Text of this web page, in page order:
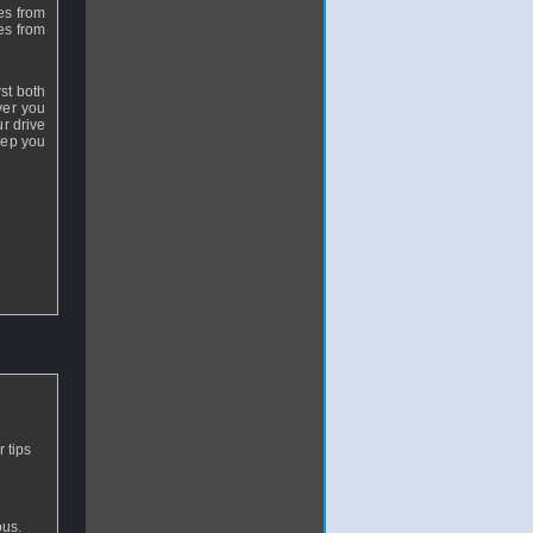
from
from
both
you
drive
you
tips